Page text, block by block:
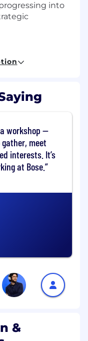
into
through spend
complexity
for low-risk or
predefined
by
and ensuring
and legal
contract
escalating
and
Category
workshop —
meet
interests. It’s
at Bose.
&